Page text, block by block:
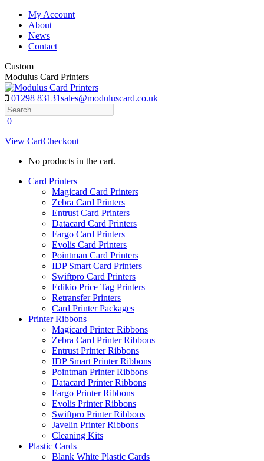
Skip
content
My Account
About
News
Contact
Custom
Modulus Card Printers
01298 83131sales@moduluscard.co.uk
Search
0
View CartCheckout
No products in the cart.
Card Printers
Magicard Card Printers
Zebra Card Printers
Entrust Card Printers
Datacard Card Printers
Fargo Card Printers
Evolis Card Printers
Pointman Card Printers
IDP Smart Card Printers
Swiftpro Card Printers
Edikio Price Tag Printers
Retransfer Printers
Card Printer Packages
Printer Ribbons
Magicard Printer Ribbons
Zebra Card Printer Ribbons
Entrust Printer Ribbons
IDP Smart Printer Ribbons
Pointman Printer Ribbons
Datacard Printer Ribbons
Fargo Printer Ribbons
Evolis Printer Ribbons
Swiftpro Printer Ribbons
Javelin Printer Ribbons
Cleaning Kits
Plastic Cards
Blank White Plastic Cards